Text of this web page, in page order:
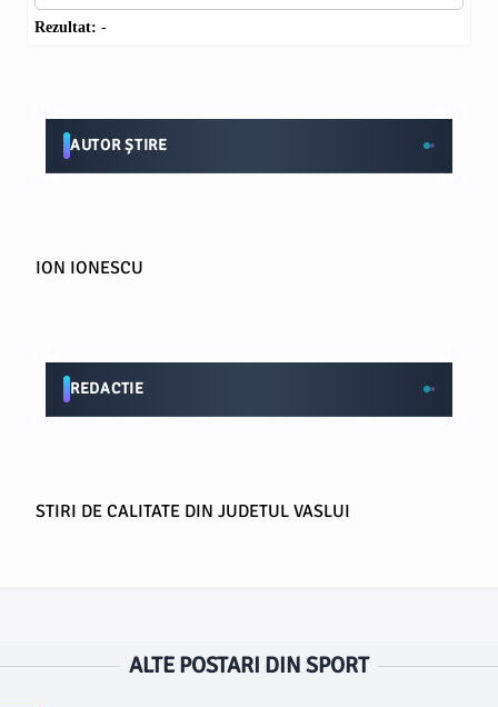
Rezultat: -
AUTOR ȘTIRE
ION IONESCU
REDACTIE
STIRI DE CALITATE DIN JUDETUL VASLUI
ALTE POSTARI DIN SPORT